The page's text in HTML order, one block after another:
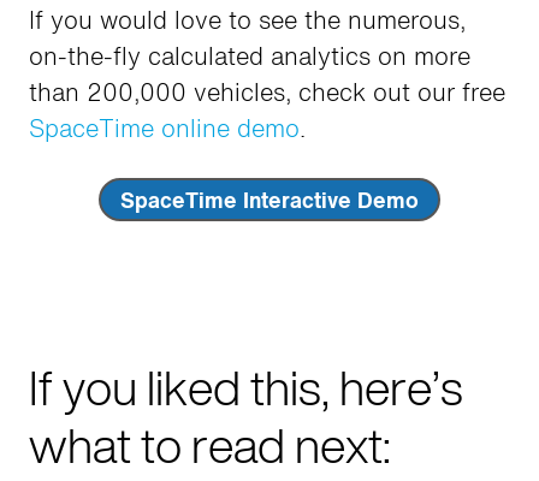
If you would love to see the numerous,
on-the-fly calculated analytics on more
than 200,000 vehicles, check out our free
SpaceTime online demo.
SpaceTime Interactive Demo
If you liked this, here’s
what to read next: